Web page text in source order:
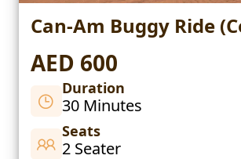
Can-Am Buggy Ride
AED 600
Duration
30 Minutes
Seats
2 Seater